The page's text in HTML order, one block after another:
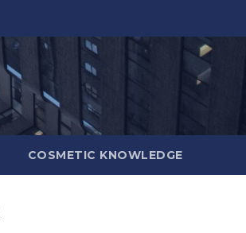
COSMETIC KNOWLEDGE